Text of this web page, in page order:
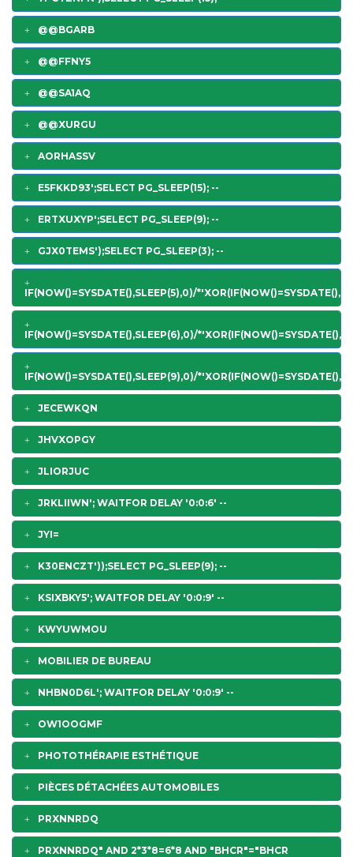
@@BGARB
@@FFNY5
@@SA1AQ
@@XURGU
AORHASSV
E5FKKD93';SELECT PG_SLEEP(15); --
ERTXUXYP';SELECT PG_SLEEP(9); --
GJX0TEMS');SELECT PG_SLEEP(3); --
IF(NOW()=SYSDATE(),SLEEP(5),0)/
IF(NOW()=SYSDATE(),SLEEP(6),0)/
IF(NOW()=SYSDATE(),SLEEP(9),0)/
JECEWKQN
JHVXOPGY
JLIORJUC
JRKLIIWN'; WAITFOR DELAY '0:0:6' --
JYI=
K30ENCZT'));SELECT PG_SLEEP(9); --
KSIXBKY5'; WAITFOR DELAY '0:0:9' --
KWYUWMOU
MOBILIER DE BUREAU
NHBN0D6L'; WAITFOR DELAY '0:0:9' --
OW1OOGMF
PHOTOTHÉRAPIE ESTHÉTIQUE
PIÈCES DÉTACHÉES AUTOMOBILES
PRXNNRDQ
PRXNNRDQ" AND 2*3*8=6*8 AND "BHCR"="BHCR